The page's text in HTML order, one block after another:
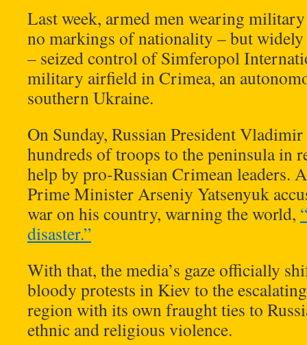
Last week, armed men wearing
no markings of nationality – but widely
– seized control of Simferopol
military airfield in Crimea, an
southern Ukraine.
On Sunday, Russian President
hundreds of troops to the peninsula in
help by pro-Russian Crimean leaders.
Prime Minister Arseniy Yatsenyuk
war on his country, warning the world,
disaster.”
With that, the media’s gaze officially
bloody protests in Kiev to the
region with its own fraught ties to
ethnic and religious violence.